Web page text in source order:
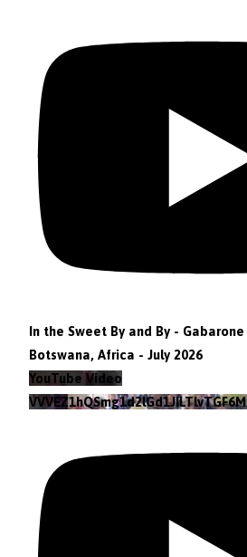
In the Sweet By and By -
Botswana, Africa - July 2026
YouTube Video